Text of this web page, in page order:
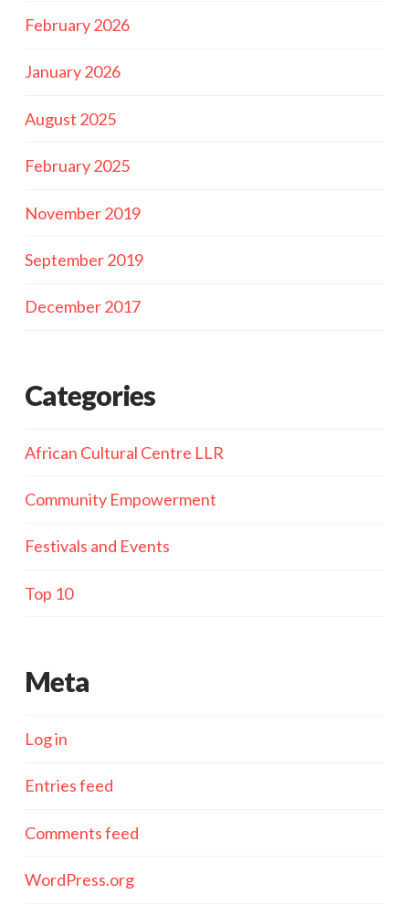
February 2026
January 2026
August 2025
February 2025
November 2019
September 2019
December 2017
Categories
African Cultural Centre LLR
Community Empowerment
Festivals and Events
Top 10
Meta
Log in
Entries feed
Comments feed
WordPress.org